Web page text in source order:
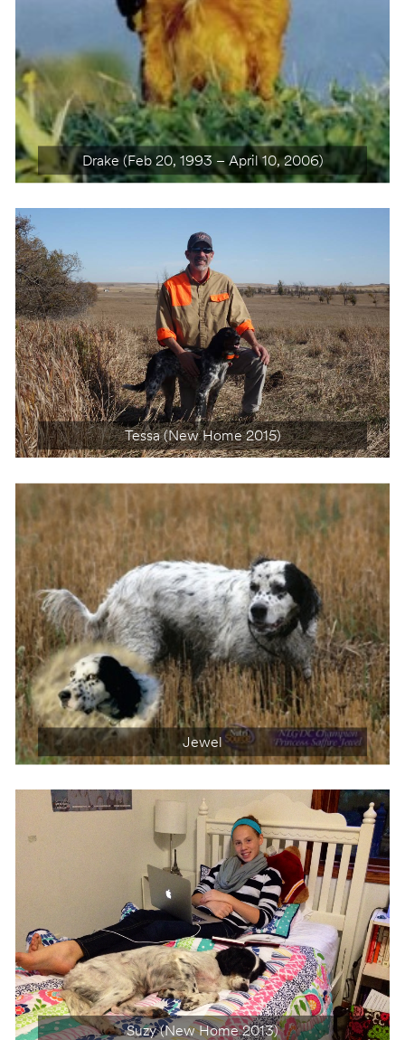
Drake (Feb 20, 1993 – April 10, 2006)
Highfly’n Royal Agate (March 5, 2003 – March 11,
2016)
Tessa (New Home 2015)
Gem (New Home 2011)
Jewel
Pearl (Dec 26, 2001 – Dec 14, 2014)
Suzy (New Home 2013)